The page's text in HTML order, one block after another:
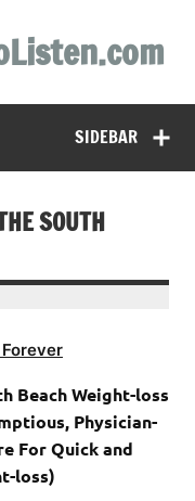
SIDEBAR
SOUTH
Beach Weight-loss
Physician-
For Quick and
loss)